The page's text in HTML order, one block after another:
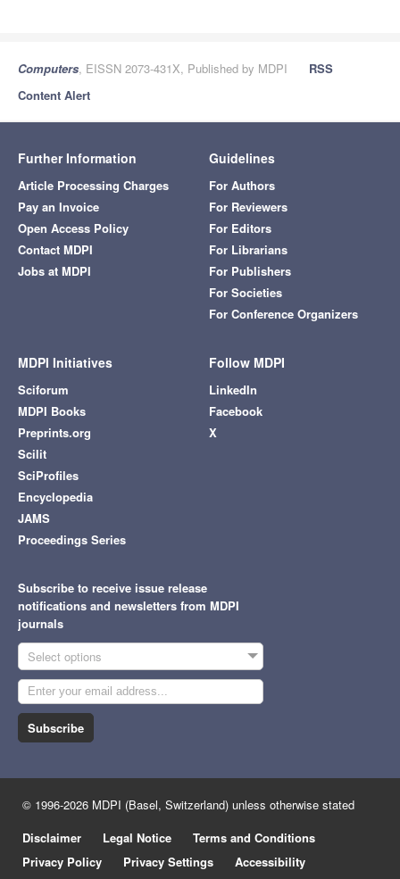
Computers, EISSN 2073-431X, Published by MDPI
RSS
Content Alert
Further Information
Article Processing Charges
Pay an Invoice
Open Access Policy
Contact MDPI
Jobs at MDPI
Guidelines
For Authors
For Reviewers
For Editors
For Librarians
For Publishers
For Societies
For Conference Organizers
MDPI Initiatives
Sciforum
MDPI Books
Preprints.org
Scilit
SciProfiles
Encyclopedia
JAMS
Proceedings Series
Follow MDPI
LinkedIn
Facebook
X
Subscribe to receive issue release
notifications and newsletters from MDPI
journals
Select options
Subscribe
© 1996-2026 MDPI (Basel, Switzerland) unless otherwise stated
Disclaimer
Legal Notice
Terms and Conditions
Privacy Policy
Privacy Settings Accessibility